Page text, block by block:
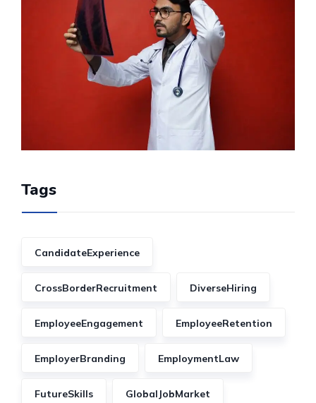
Tags
CandidateExperience
CrossBorderRecruitment DiverseHiring
EmployeeEngagement EmployeeRetention
EmployerBranding EmploymentLaw
FutureSkills GlobalJobMarket